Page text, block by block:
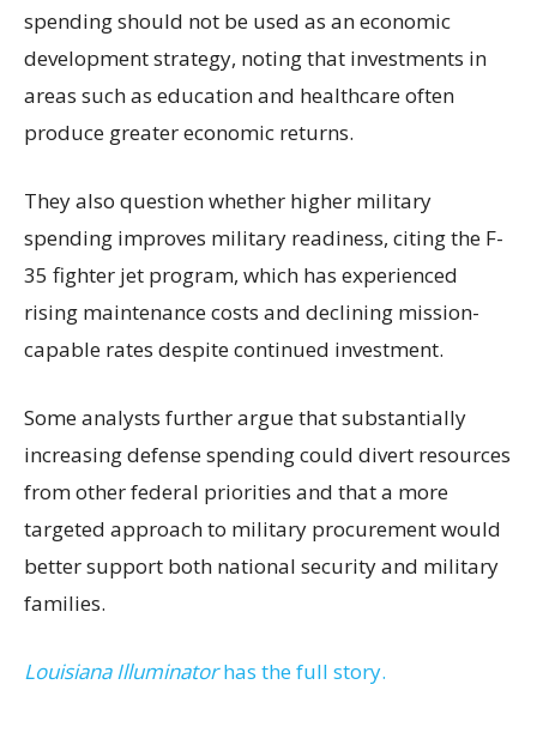
spending should not be used as an economic
development strategy, noting that investments in
areas such as education and healthcare often
produce greater economic returns.
They also question whether higher military
spending improves military readiness, citing the F-
35 fighter jet program, which has experienced
rising maintenance costs and declining mission-
capable rates despite continued investment.
Some analysts further argue that substantially
increasing defense spending could divert resources
from other federal priorities and that a more
targeted approach to military procurement would
better support both national security and military
families.
Louisiana Illuminatorhas the full story.